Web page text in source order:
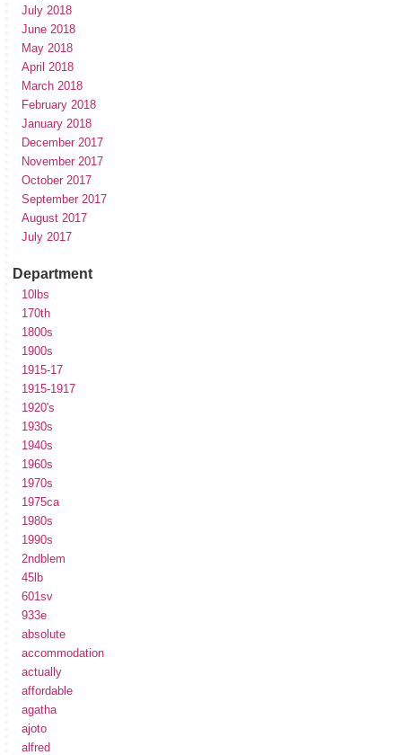
July 2018
June 2018
May 2018
April 2018
March 2018
February 2018
January 2018
December 2017
November 2017
October 2017
September 2017
August 2017
July 2017
Department
10lbs
170th
1800s
1900s
1915-17
1915-1917
1920's
1930s
1940s
1960s
1970s
1975ca
1980s
1990s
2ndblem
45lb
601sv
933e
absolute
accommodation
actually
affordable
agatha
ajoto
alfred